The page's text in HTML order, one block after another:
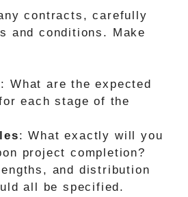
contracts, carefully
and conditions. Make
: What are the expected
each stage of the
: What exactly will you
project completion?
and distribution
all be specified.